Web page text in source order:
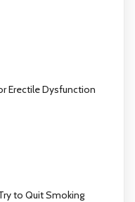
Erectile Dysfunction
to Quit Smoking